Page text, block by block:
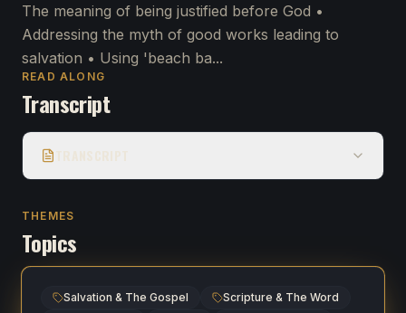
The meaning of being justified before God •
Addressing the myth of good works leading to
salvation • Using 'beach ba...
READ ALONG
Transcript
THEMES
Topics
Salvation & The Gospel
Scripture & The Word